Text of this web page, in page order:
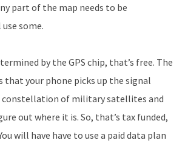
part of the map needs to be
some.
by the GPS chip, that’s free. The
that your phone picks up the signal
constellation of military satellites and
out where it is. So, that’s tax funded,
will have have to use a paid data plan